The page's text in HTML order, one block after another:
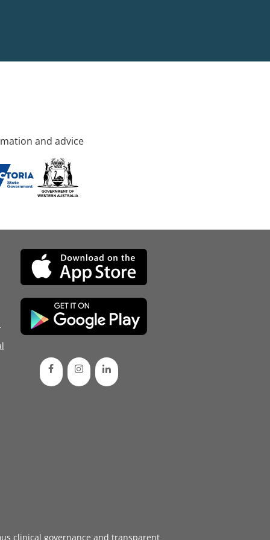
and advice
clinical governance and transparent